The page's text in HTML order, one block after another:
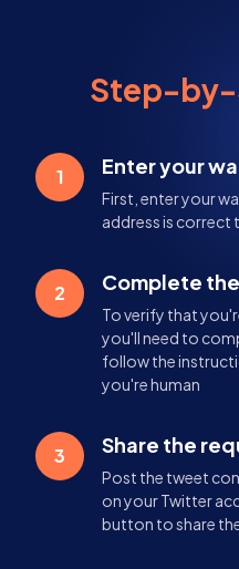
Step-by-
1 Enter your
First, enter your
address is correct
2 Complete
To verify that
you'll need to
follow the
you're human
3 Share the
Post the tweet
on your Twitter
button to share